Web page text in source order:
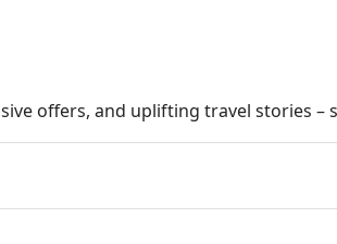
offers, and uplifting travel stories